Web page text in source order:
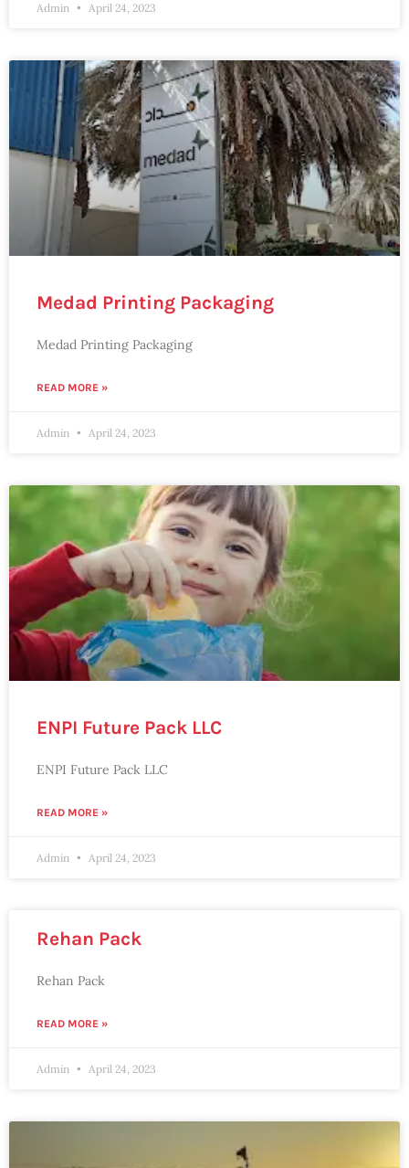
Admin April 24, 2023
Medad Printing Packaging
Medad Printing Packaging
READ MORE »
Admin April 24, 2023
ENPI Future Pack LLC
ENPI Future Pack LLC
READ MORE »
Admin April 24, 2023
Rehan Pack
Rehan Pack
READ MORE »
Admin April 24, 2023